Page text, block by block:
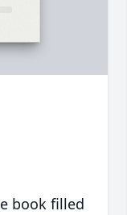
book filled